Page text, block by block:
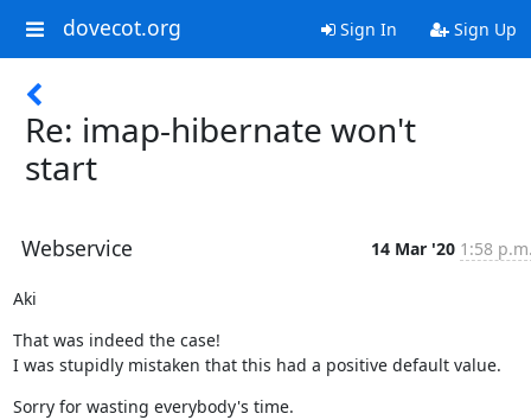
dovecot.org Sign In Sign Up
Re: imap-hibernate won't
start
Webservice 14 Mar '20 1:58
Aki
That was indeed the case!
I was stupidly mistaken that this had a positive default value.
Sorry for wasting everybody's time.